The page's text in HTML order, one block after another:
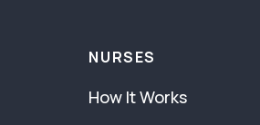
NURSES
How It Works